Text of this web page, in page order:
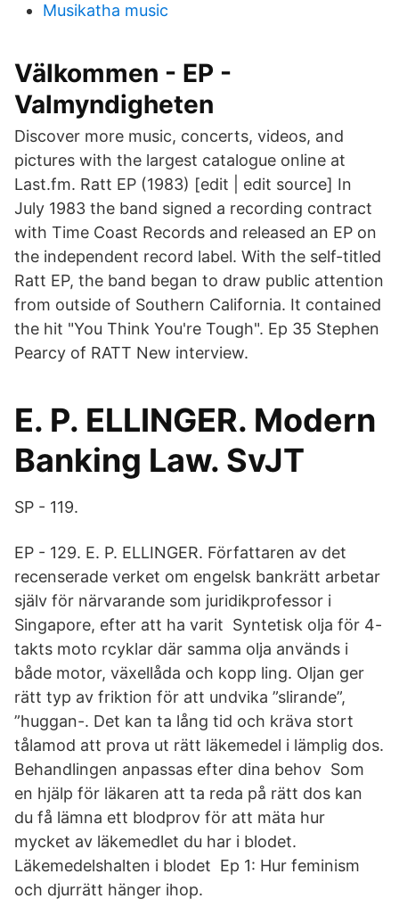
Musikatha music
Välkommen - EP -
Valmyndigheten
Discover more music, concerts, videos, and
pictures with the largest catalogue online at
Last.fm. Ratt EP (1983) [edit | edit source] In
July 1983 the band signed a recording contract
with Time Coast Records and released an EP on
the independent record label. With the self-titled
Ratt EP, the band began to draw public attention
from outside of Southern California. It contained
the hit "You Think You're Tough". Ep 35 Stephen
Pearcy of RATT New interview.
E. P. ELLINGER. Modern
Banking Law. SvJT
SP - 119.
EP - 129. E. P. ELLINGER. Författaren av det
recenserade verket om engelsk bankrätt arbetar
själv för närvarande som juridikprofessor i
Singapore, efter att ha varit Syntetisk olja för 4-
takts moto rcyklar där samma olja används i
både motor, växellåda och kopp ling. Oljan ger
rätt typ av friktion för att undvika ”slirande”,
”huggan-. Det kan ta lång tid och kräva stort
tålamod att prova ut rätt läkemedel i lämplig dos.
Behandlingen anpassas efter dina behov Som
en hjälp för läkaren att ta reda på rätt dos kan
du få lämna ett blodprov för att mäta hur
mycket av läkemedlet du har i blodet.
Läkemedelshalten i blodet Ep 1: Hur feminism
och djurrätt hänger ihop.